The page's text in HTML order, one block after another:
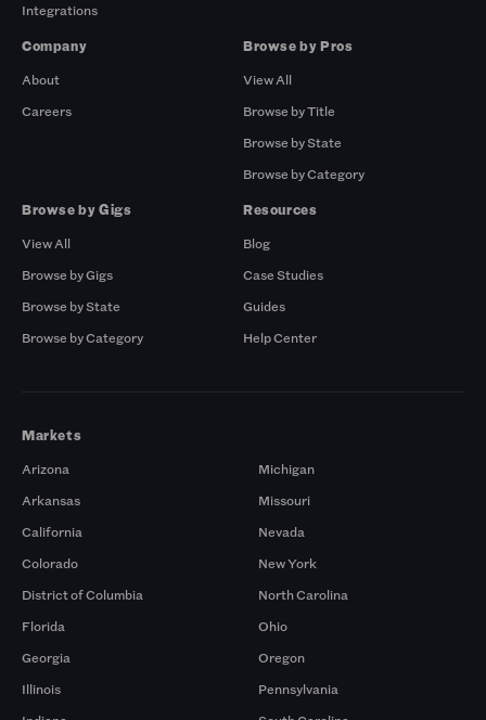
Integrations
Company
About
Careers
Browse by Pros
View All
Browse by Title
Browse by State
Browse by Category
Browse by Gigs
View All
Browse by Gigs
Browse by State
Browse by Category
Resources
Blog
Case Studies
Guides
Help Center
Markets
Arizona
Arkansas
California
Colorado
District of Columbia
Florida
Georgia
Illinois
Michigan
Missouri
Nevada
New York
North Carolina
Ohio
Oregon
Pennsylvania